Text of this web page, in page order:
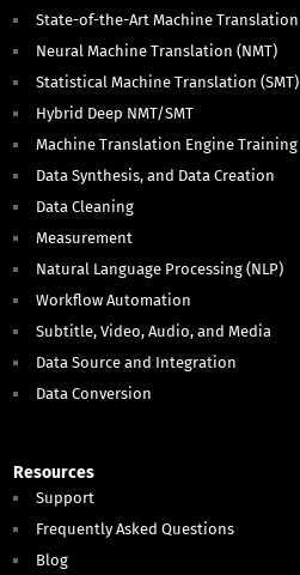
State-of-the-Art Machine Translation
Neural Machine Translation (NMT)
Statistical Machine Translation (SMT)
Hybrid Deep NMT/SMT
Machine Translation Engine Training
Data Synthesis, and Data Creation
Data Cleaning
Measurement
Natural Language Processing (NLP)
Workflow Automation
Subtitle, Video, Audio, and Media
Data Source and Integration
Data Conversion
Resources
Support
Frequently Asked Questions
Blog